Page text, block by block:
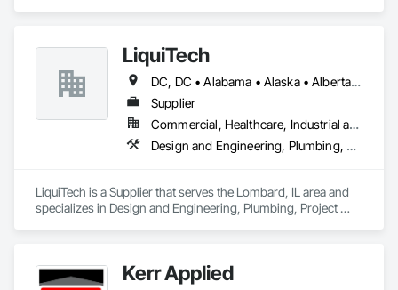
LiquiTech
DC, DC • Alabama • Alaska • Alberta • Arizona • Arkansas • British Columbia • California • Colorado • Connecticut • Delaware • Florida • Georgia • Hawaii • Idaho • Illinois • Indiana • Iowa • Kansas • Kentucky • Louisiana • Maine • Manitoba • Maryland • Massachusetts • Michigan • Minnesota • Mississippi • Missouri • Montana • Nebraska • Nevada • New Brunswick • New Hampshire • New Jersey • New Mexico • New York • Newfoundland and Labrador • North Carolina • North Dakota • Nova Scotia • Ohio • Oklahoma • Ontario • Oregon • Pennsylvania • Prince Edward Island • Québec • Rhode Island • Saskatchewan • South Carolina • South Dakota • Tennessee • Texas • Utah • Vermont • Virginia • Washington • West Virginia • Wisconsin • Wyoming
Supplier
Commercial, Healthcare, Industrial and Energy, Infrastructure, Institutional
Design and Engineering, Plumbing, Project Management and Coordination
LiquiTech is a Supplier that serves the Lombard, IL area and
specializes in Design and Engineering, Plumbing, Project
Kerr Applied